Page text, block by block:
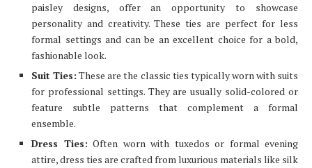
paisley designs, offer an opportunity to showcase
personality and creativity. These ties are perfect for less
formal settings and can be an excellent choice for a bold,
fashionable look.
Suit Ties: These are the classic ties typically worn with suits
for professional settings. They are usually solid-colored or
feature subtle patterns that complement a formal
ensemble.
Dress Ties: Often worn with tuxedos or formal evening
attire, dress ties are crafted from luxurious materials like silk